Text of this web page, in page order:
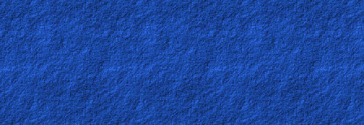
Warfare
Revelations